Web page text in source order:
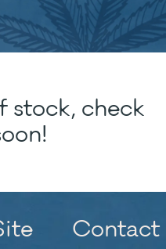
stock, check
Contact